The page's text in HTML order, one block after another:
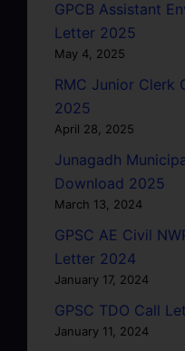
GPCB Assistant
Letter 2025
May 4, 2025
RMC Junior Clerk
2025
April 28, 2025
Junagadh
Download 2025
March 13, 2024
GPSC AE Civil
Letter 2024
January 17, 2024
GPSC TDO Call
January 11, 2024